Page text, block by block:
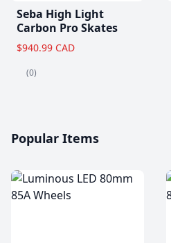
Seba High Light
Carbon Pro Skates
$940.99 CAD
(0)
Popular Items